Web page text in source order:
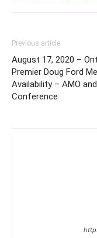
Previous article
August 17, 2020 –
Premier Doug Ford
Availability – AMO
Conference